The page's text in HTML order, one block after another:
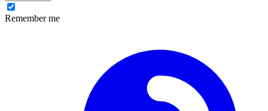
Remember me